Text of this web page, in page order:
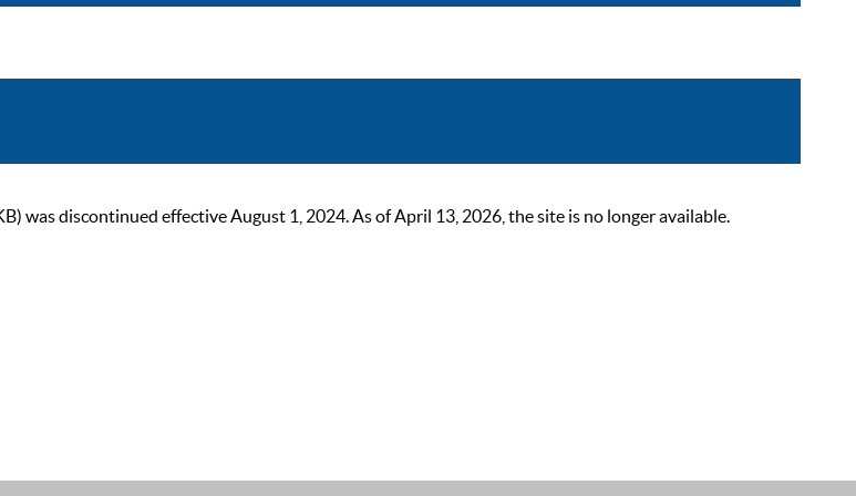
was discontinued effective August 1, 2024. As of April 13, 2026, the site is no longer available.